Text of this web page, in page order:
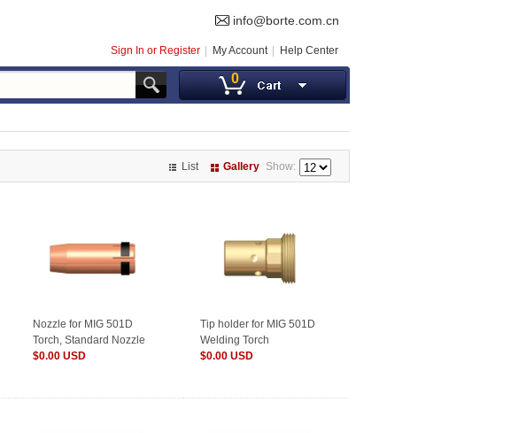
info@borte.com.cn
Sign In or Register My Account Help Center
0
List Gallery Show:
Nozzle for MIG 501D
Torch, Standard Nozzle
$0.00 USD
Tip holder for MIG 501D
Welding Torch
$0.00 USD